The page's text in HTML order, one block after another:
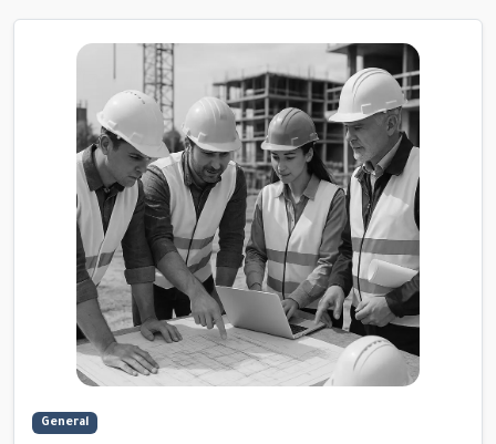
General